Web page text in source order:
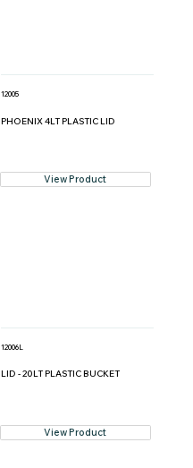
12005
PHOENIX 4LT PLASTIC LID
View Product
12006L
LID - 20LT PLASTIC BUCKET
View Product